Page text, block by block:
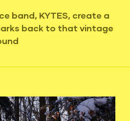
band, KYTES, create a
back to that vintage